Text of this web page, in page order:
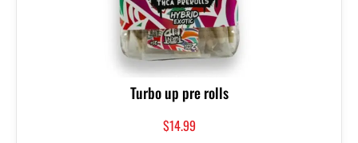
Turbo up pre rolls
$14.99